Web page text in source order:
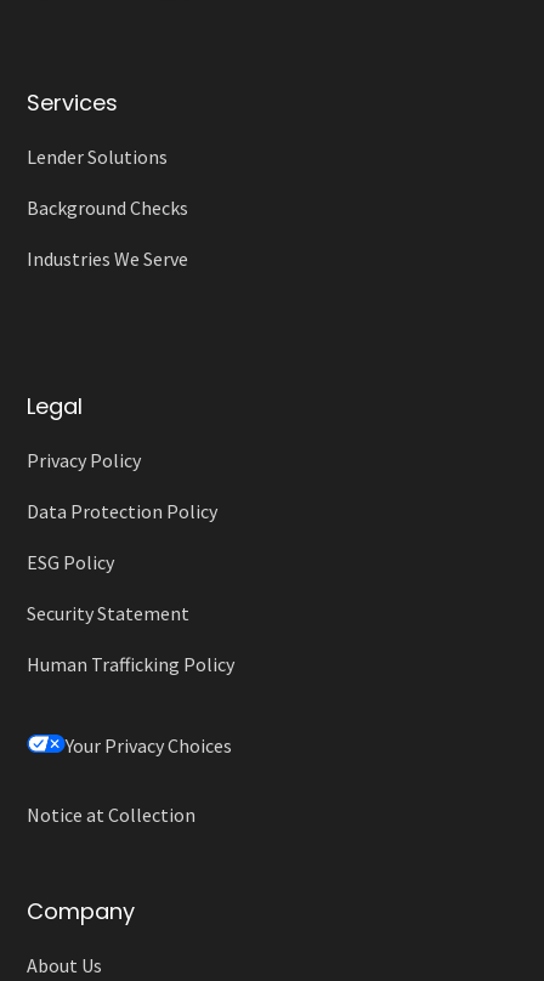
Services
Lender Solutions
Background Checks
Industries We Serve
Legal
Privacy Policy
Data Protection Policy
ESG Policy
Security Statement
Human Trafficking Policy
Your Privacy Choices
Notice at Collection
Company
About Us